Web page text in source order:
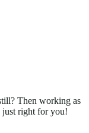
Then working as
just right for you!